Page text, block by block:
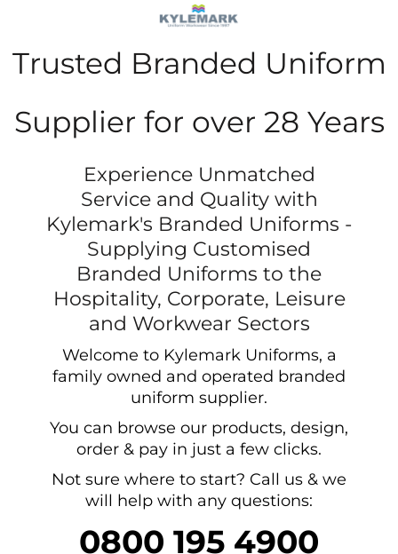
Trusted Branded Uniform
Supplier for over 28 Years
Experience Unmatched
Service and Quality with
Kylemark's Branded Uniforms -
Supplying Customised
Branded Uniforms to the
Hospitality, Corporate, Leisure
and Workwear Sectors
Welcome to Kylemark Uniforms, a
family owned and operated branded
uniform supplier.
You can browse our products, design,
order & pay in just a few clicks.
Not sure where to start? Call us & we
will help with any questions:
0800 195 4900